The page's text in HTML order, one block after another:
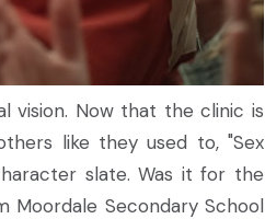
vision. Now that the clinic is
like they used to, "Sex
slate. Was it for the
Secondary School